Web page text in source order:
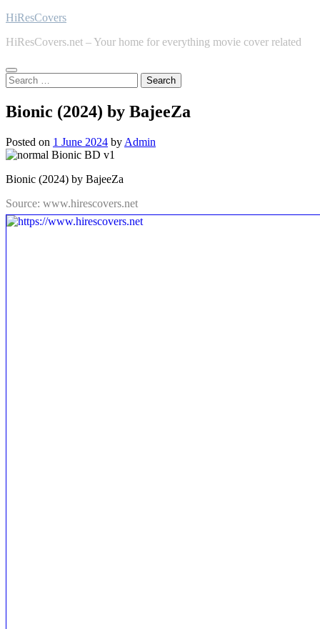
Skip
content
HiResCovers
HiResCovers.net – Your home for everything movie cover related
Search
for:
Bionic (2024) by BajeeZa
Posted on 1 June 2024 by Admin
Bionic (2024) by BajeeZa
Source: www.hirescovers.net